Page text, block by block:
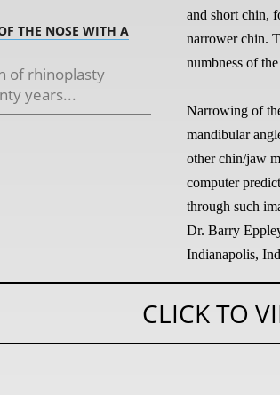
THE NOSE WITH A
of rhinoplasty
years...
and short chin,
narrower chin.
numbness of
Narrowing of
mandibular
other chin/jaw
computer
through such
Dr. Barry
Indianapolis,
CLICK TO